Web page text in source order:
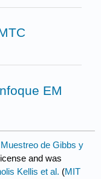
EM
de Gibbs y
and was
Kellis et al. (MIT